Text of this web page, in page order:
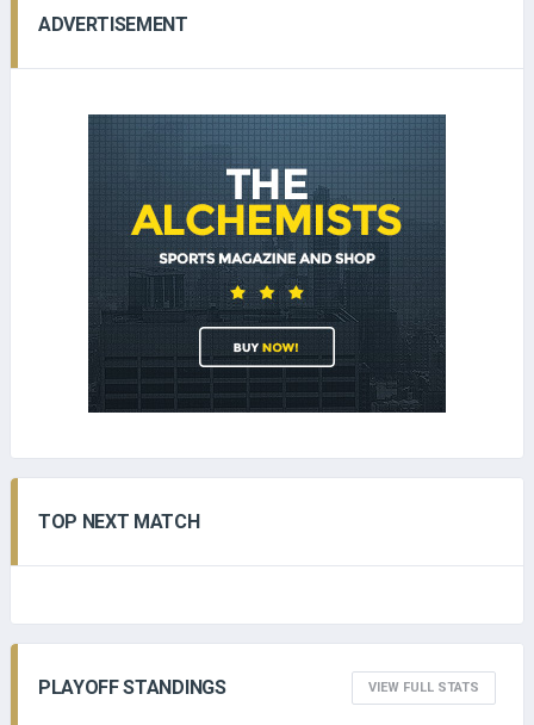
ADVERTISEMENT
TOP NEXT MATCH
PLAYOFF STANDINGS VIEW FULL STATS